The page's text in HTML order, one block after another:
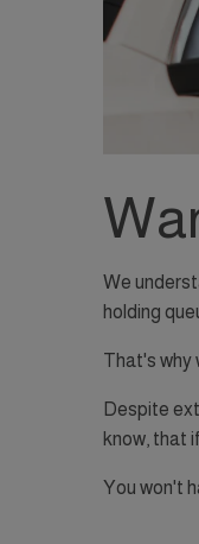
We
holding
That's why
Despite
know, that
You won't